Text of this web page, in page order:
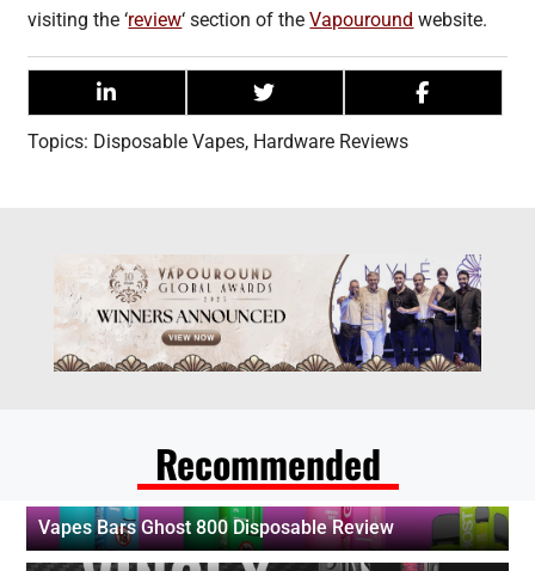
visiting the ‘review‘ section of theVapouround website.
Topics: Disposable Vapes, Hardware Reviews
Recommended
Vapes Bars Ghost 800 Disposable Review